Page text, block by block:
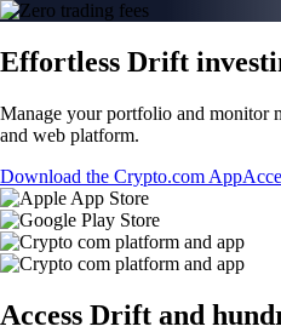
Effortless Drift
Manage your portfolio and monitor
and web platform.
Download the Crypto.com App
Access Drift and